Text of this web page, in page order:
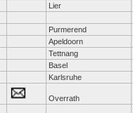
Lier
Purmerend
Apeldoorn
Tettnang
Basel
Karlsruhe
Overrath